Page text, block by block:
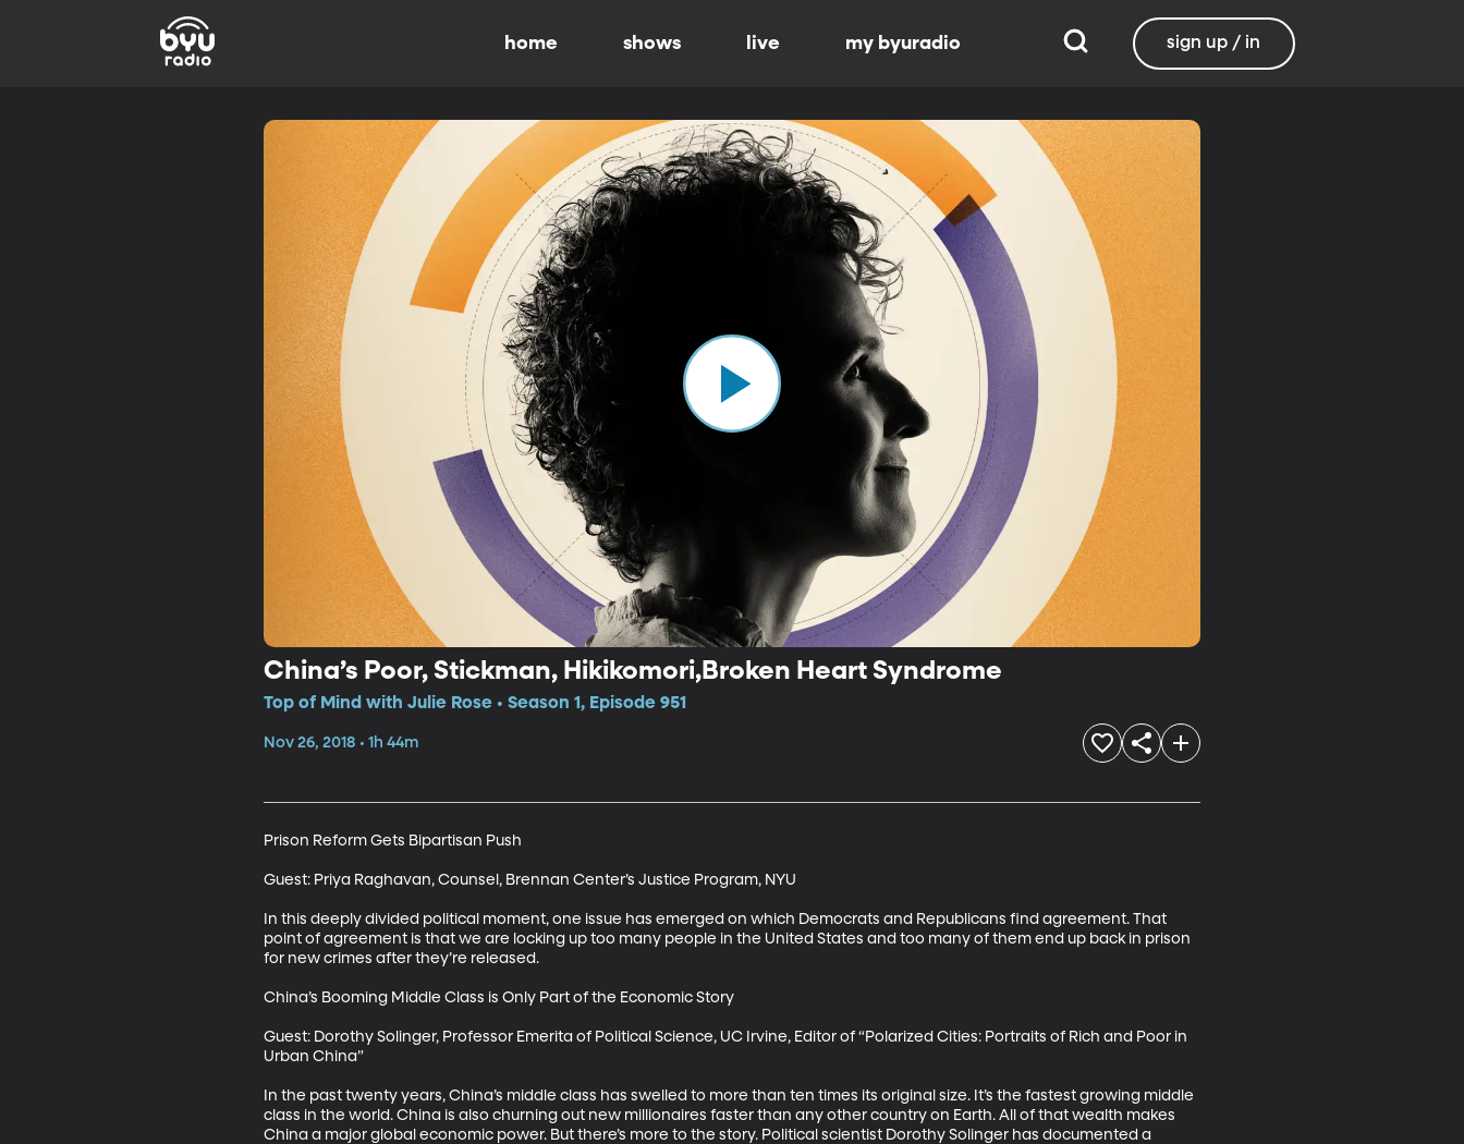
home shows live my byuradio sign up / in
China’s Poor, Stickman, Hikikomori,Broken Heart Syndrome
Top of Mind with Julie Rose • Season 1, Episode 951
Nov 26, 2018 • 1h 44m
Prison Reform Gets Bipartisan Push
Guest: Priya Raghavan, Counsel, Brennan Center’s Justice Program, NYU
In this deeply divided political moment, one issue has emerged on which Democrats and Republicans find agreement. That
point of agreement is that we are locking up too many people in the United States and too many of them end up back in prison
for new crimes after they’re released.
China’s Booming Middle Class is Only Part of the Economic Story
Guest: Dorothy Solinger, Professor Emerita of Political Science, UC Irvine, Editor of “Polarized Cities: Portraits of Rich and Poor in
Urban China”
In the past twenty years, China’s middle class has swelled to more than ten times its original size. It’s the fastest growing middle
class in the world. China is also churning out new millionaires faster than any other country on Earth. All of that wealth makes
China a major global economic power. But there’s more to the story. Political scientist Dorothy Solinger has documented a